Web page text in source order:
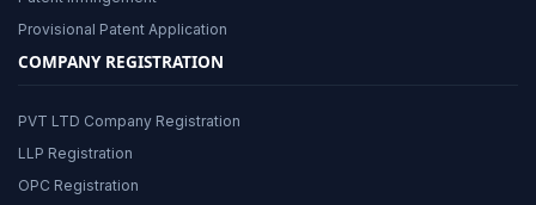
Provisional Patent Application
COMPANY REGISTRATION
PVT LTD Company Registration
LLP Registration
OPC Registration